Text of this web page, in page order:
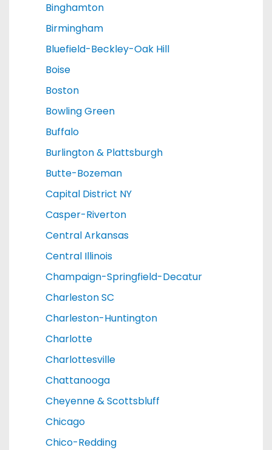
Binghamton
Birmingham
Bluefield-Beckley-Oak Hill
Boise
Boston
Bowling Green
Buffalo
Burlington & Plattsburgh
Butte-Bozeman
Capital District NY
Casper-Riverton
Central Arkansas
Central Illinois
Champaign-Springfield-Decatur
Charleston SC
Charleston-Huntington
Charlotte
Charlottesville
Chattanooga
Cheyenne & Scottsbluff
Chicago
Chico-Redding